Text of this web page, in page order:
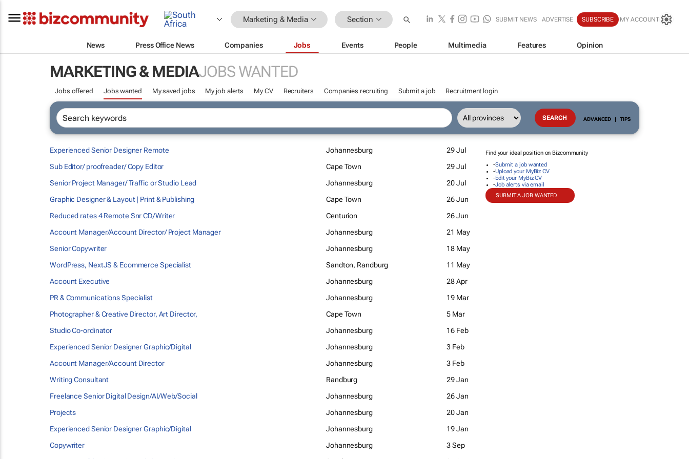
Marketing & Media Section SUBMIT NEWS ADVERTISE SUBSCRIBE MY ACCOUNT
News Press Office News Companies Jobs Events People Multimedia Features Opinion
MARKETING & MEDIAJOBS WANTED
Jobs offered Jobs wanted My saved jobs My job alerts My CV Recruiters Companies recruiting Submit a job Recruitment login
ADVANCED | TIPS
Find your ideal position on Bizcommunity
-Submit a job wanted
-Upload your MyBiz CV
-Edit your MyBiz CV
-Job alerts via email
SUBMIT A JOB WANTED
Experienced Senior Designer Remote Johannesburg
29 Jul
Sub Editor/ proofreader/ Copy Editor
Cape Town
29 Jul
Senior Project Manager/ Traffic or Studio Lead
Johannesburg
20 Jul
Graphic Designer & Layout | Print & Publishing
Cape Town
26 Jun
Reduced rates 4 Remote Snr CD/Writer
Centurion
26 Jun
Account Manager/Account Director/ Project Manager
Johannesburg
21 May
Senior Copywriter
Johannesburg
18 May
WordPress, NextJS & Ecommerce Specialist
Sandton, Randburg
11 May
Account Executive
Johannesburg
28 Apr
PR & Communications Specialist
Johannesburg
19 Mar
Photographer & Creative Director, Art Director,
Cape Town
5 Mar
Studio Co-ordinator
Johannesburg
16 Feb
Experienced Senior Designer Graphic/Digital
Johannesburg
3 Feb
Account Manager/Account Director
Johannesburg
3 Feb
Writing Consultant
Randburg
29 Jan
Freelance Senior Digital Design/AI/Web/Social
Johannesburg
26 Jan
Projects
Johannesburg
20 Jan
Experienced Senior Designer Graphic/Digital
Johannesburg
19 Jan
Copywriter
Johannesburg
3 Sep